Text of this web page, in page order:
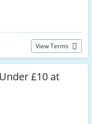
View Terms
£10 at